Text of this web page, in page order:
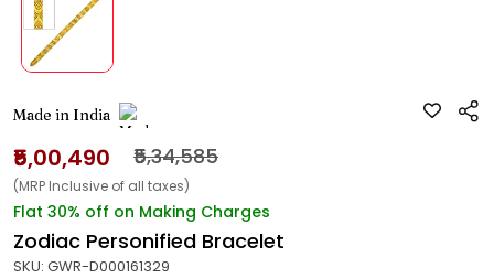
Made in India
₹5,00,490 ₹5,34,585
(MRP Inclusive of all taxes)
Flat 30% off on Making Charges
Zodiac Personified Bracelet
SKU: GWR-D000161329